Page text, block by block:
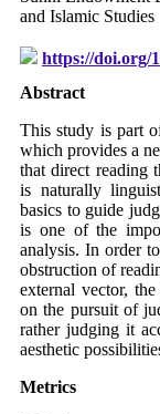
and Islamic Studies
https://doi.org/
Abstract
This study is part
which provides a
that direct reading
is naturally
basics to guide
is one of the
analysis. In order
obstruction of
external vector,
on the pursuit of
rather judging it
aesthetic
Metrics